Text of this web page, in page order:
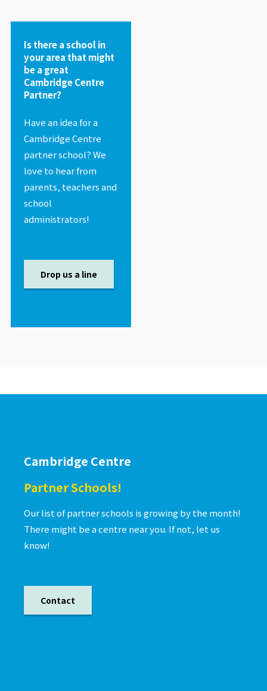
Is there a school in
your area that might
be a great
Cambridge Centre
Partner?
Have an idea for a
Cambridge Centre
partner school? We
love to hear from
parents, teachers and
school
administrators!
Drop us a line
Cambridge Centre
Partner Schools!
Our list of partner schools is growing by the month!
There might be a centre near you. If not, let us
know!
Contact